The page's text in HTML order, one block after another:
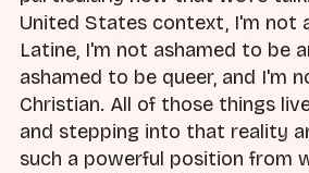
United States context, I'm not
Latine, I'm not ashamed to be
ashamed to be queer, and I'm
Christian. All of those things
and stepping into that reality
such a powerful position from